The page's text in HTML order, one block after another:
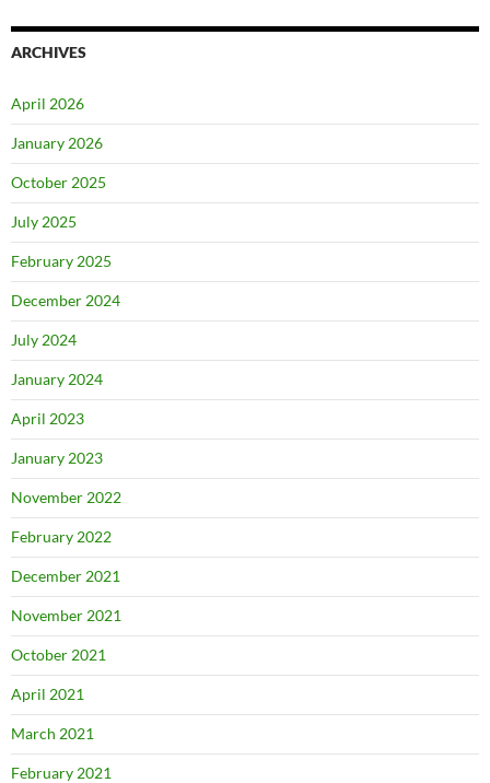
ARCHIVES
April 2026
January 2026
October 2025
July 2025
February 2025
December 2024
July 2024
January 2024
April 2023
January 2023
November 2022
February 2022
December 2021
November 2021
October 2021
April 2021
March 2021
February 2021